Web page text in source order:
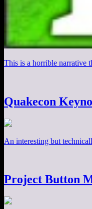
This is a horrible narrative
Quakecon
An interesting but
Project Button